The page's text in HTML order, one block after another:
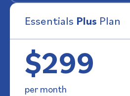
Essentials Plus Plan
$299
per month